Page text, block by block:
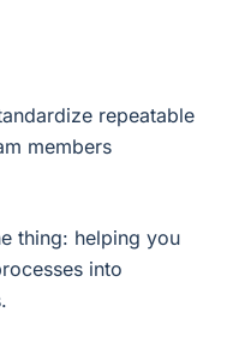
repeatable
members
thing: helping you
into